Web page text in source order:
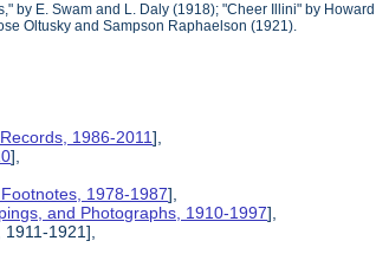
by E. Swam and L. Daly (1918); "Cheer Illini" by
Oltusky and Sampson Raphaelson (1921).
1986-2011],
],
1978-1987],
and Photographs, 1910-1997],
1921],